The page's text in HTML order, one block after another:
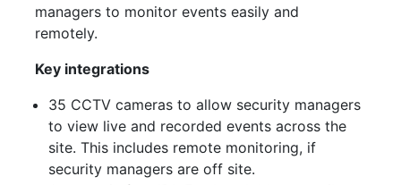
managers to monitor events easily and
remotely.
Key integrations
35 CCTV cameras to allow security managers
to view live and recorded events across the
site. This includes remote monitoring, if
security managers are off site.